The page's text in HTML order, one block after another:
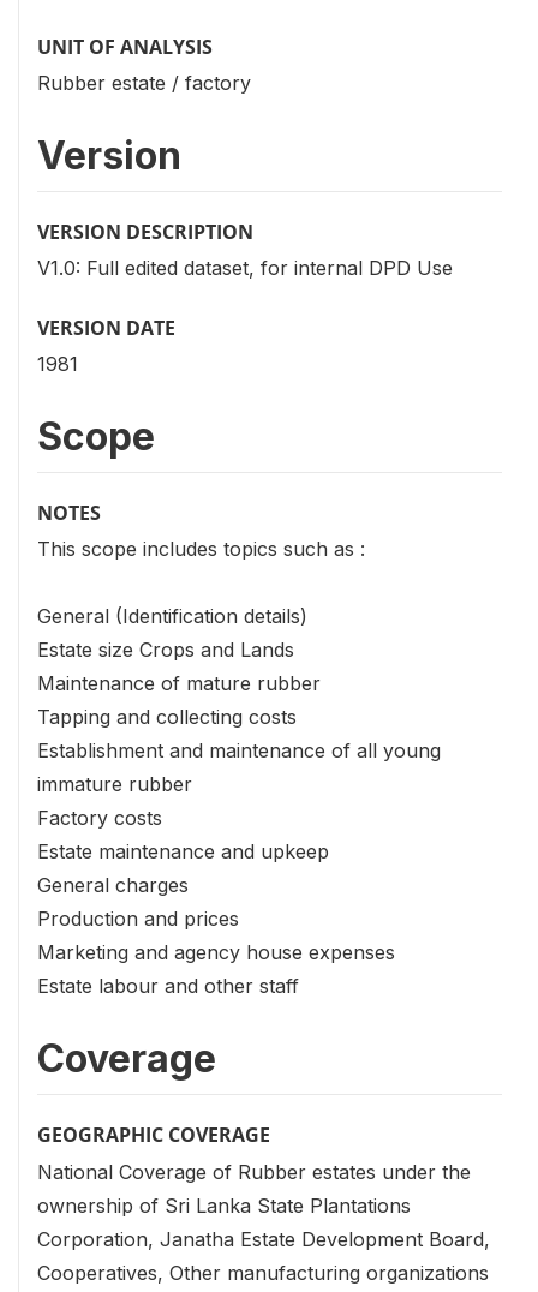
UNIT OF ANALYSIS
Rubber estate / factory
Version
VERSION DESCRIPTION
V1.0: Full edited dataset, for internal DPD Use
VERSION DATE
1981
Scope
NOTES
This scope includes topics such as :
General (Identification details)
Estate size Crops and Lands
Maintenance of mature rubber
Tapping and collecting costs
Establishment and maintenance of all young
immature rubber
Factory costs
Estate maintenance and upkeep
General charges
Production and prices
Marketing and agency house expenses
Estate labour and other staff
Coverage
GEOGRAPHIC COVERAGE
National Coverage of Rubber estates under the
ownership of Sri Lanka State Plantations
Corporation, Janatha Estate Development Board,
Cooperatives, Other manufacturing organizations